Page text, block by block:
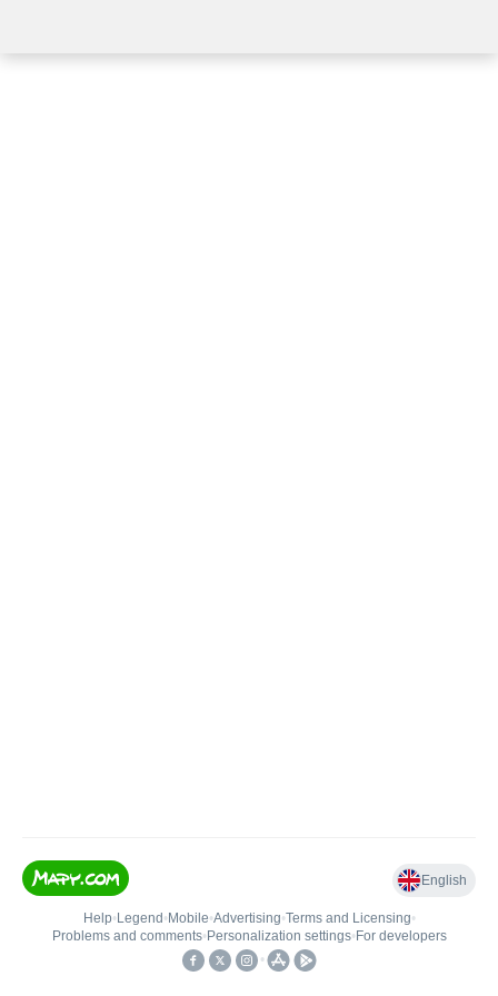
English
Help• Legend • Mobile•Advertising•Terms and Licensing•
Problems and comments• Personalization settings• For developers
•